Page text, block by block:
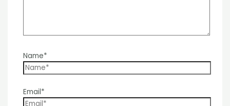
Name*
Email*